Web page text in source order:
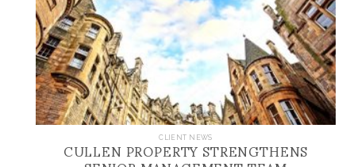
CLIENT NEWS
CULLEN PROPERTY STRENGTHENS